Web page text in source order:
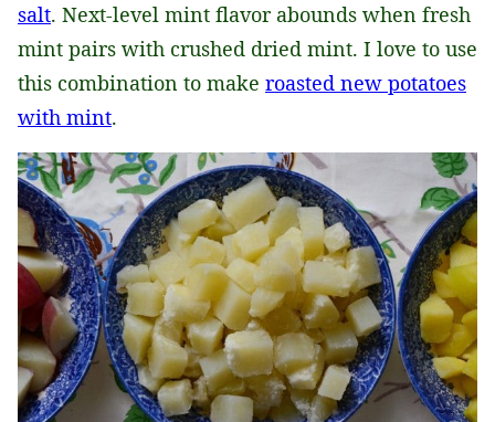
salt. Next-level mint flavor abounds when fresh
mint pairs with crushed dried mint. I love to use
this combination to make roasted new potatoes
with mint.